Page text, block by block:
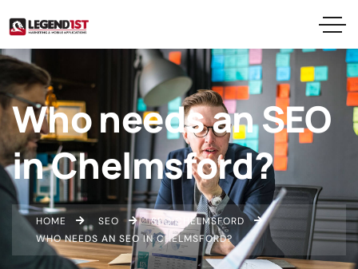
Who needs an SEO
in Chelmsford?
HOME SEO
SEO CHELMSFORD
WHO NEEDS AN SEO IN CHELMSFORD?